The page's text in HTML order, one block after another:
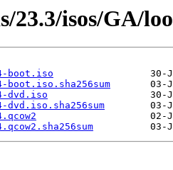
23.3/isos/GA/
boot.iso
boot.iso.sha256sum
dvd.iso
dvd.iso.sha256sum